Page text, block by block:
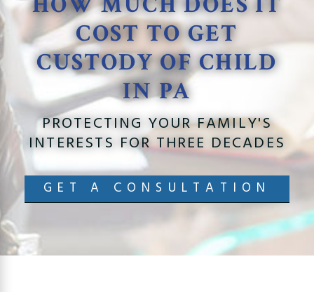
COST TO GET
CUSTODY OF CHILD
IN PA
PROTECTING YOUR FAMILY'S
INTERESTS FOR THREE DECADES
GET A CONSULTATION